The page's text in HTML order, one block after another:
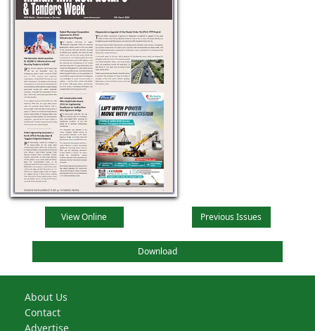
View Online Previous Issues
Download
About Us
Contact
Advertise